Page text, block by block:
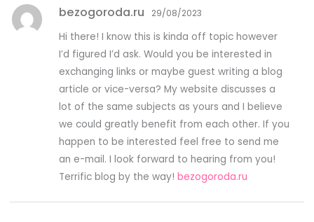
bezogoroda.ru 29/08/2023
Hi there! I know this is kinda off topic however
I’d figured I’d ask. Would you be interested in
exchanging links or maybe guest writing a blog
article or vice-versa? My website discusses a
lot of the same subjects as yours and I believe
we could greatly benefit from each other. If you
happen to be interested feel free to send me
an e-mail. I look forward to hearing from you!
Terrific blog by the way!bezogoroda.ru